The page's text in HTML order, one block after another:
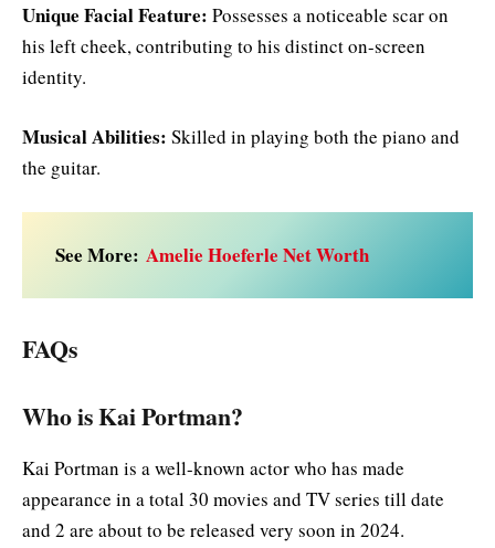
Unique Facial Feature: Possesses a noticeable scar on
his left cheek, contributing to his distinct on-screen
identity.
Musical Abilities: Skilled in playing both the piano and
the guitar.
See More: Amelie Hoeferle Net Worth
FAQs
Who is Kai Portman?
Kai Portman is a well-known actor who has made
appearance in a total 30 movies and TV series till date
and 2 are about to be released very soon in 2024.